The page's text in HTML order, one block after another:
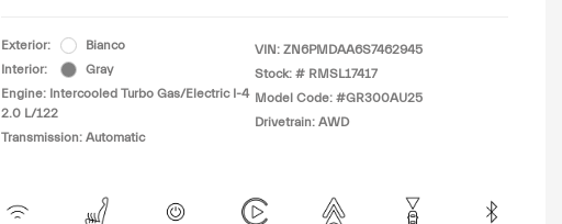
Exterior:
Bianco
Interior:
Gray
Engine: Intercooled Turbo Gas/Electric I-4
2.0 L/122
Transmission: Automatic
VIN: ZN6PMDAA6S7462945
Stock: # RMSL17417
Model Code: #GR300AU25
Drivetrain: AWD